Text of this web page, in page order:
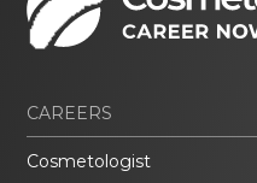
CAREERS
Cosmetologist